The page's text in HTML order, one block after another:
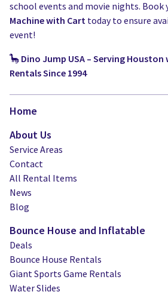
school events and movie nights. Book
Machine with Cart today to ensure
event!
🦕 Dino Jump USA – Serving
Rentals Since 1994
Home
About Us
Service Areas
Contact
All Rental Items
News
Blog
Bounce House and Inflatable
Deals
Bounce House Rentals
Giant Sports Game Rentals
Water Slides